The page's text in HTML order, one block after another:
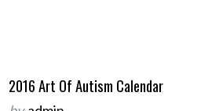
2016 Art Of Autism Calendar